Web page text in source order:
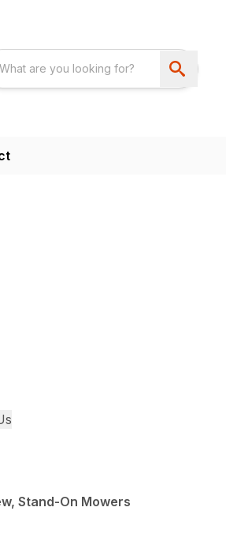
Stand-On Mowers